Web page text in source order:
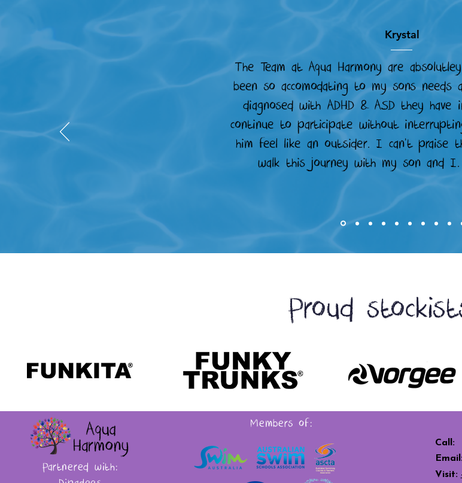
Krystal
The Team at Aqua Harmony are
been so accomodating to my sons needs
diagnosed with ADHD & ASD they have
continue to participate without
him feel like an outsider. I can't praise
walk this journey with my son and I.
Proud
Partnered with:
Members of:
Call:
Email:
Visit: